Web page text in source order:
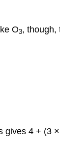
O3, though,
gives 4 + (3